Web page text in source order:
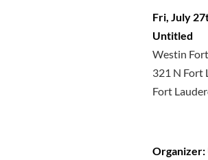
Fri, July
Untitled
Westin
321 N Fort
Fort
Organizer: